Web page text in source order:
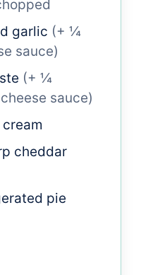
garlic (+ ¼
sauce)
(+ ¼
sauce)
cheddar
pie